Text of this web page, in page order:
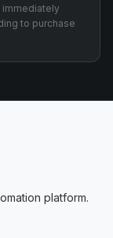
immediately
to purchase
platform.